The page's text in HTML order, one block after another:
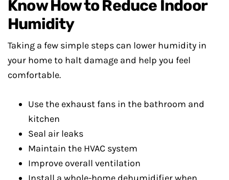
Know How to Reduce Indoor
Humidity
Taking a few simple steps can lower humidity in
your home to halt damage and help you feel
comfortable.
Use the exhaust fans in the bathroom and
kitchen
Seal air leaks
Maintain the HVAC system
Improve overall ventilation